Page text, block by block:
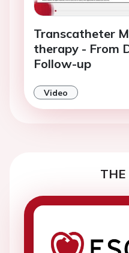
Transcatheter
therapy - From
Follow-up
Video
THE